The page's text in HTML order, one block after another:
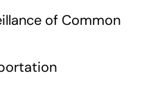
of Common